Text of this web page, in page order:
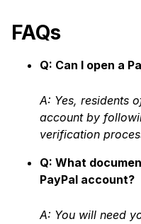
FAQs
Q: Can I open a
A: Yes, residents
account by
verification
Q: What
PayPal account?
A: You will need